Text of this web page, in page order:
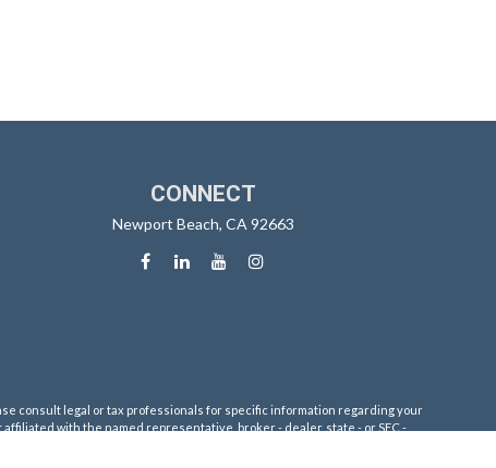
CONNECT
Newport Beach, CA 92663
consult legal or tax professionals for specific information regarding your
with the named representative, broker - dealer, state - or SEC -